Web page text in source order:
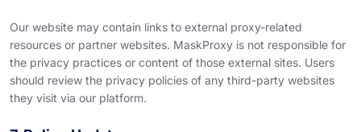
Our website may contain links to external proxy-related
resources or partner websites. MaskProxy is not responsible for
the privacy practices or content of those external sites. Users
should review the privacy policies of any third-party websites
they visit via our platform.